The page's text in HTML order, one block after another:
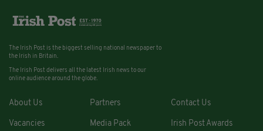
The Irish Post is the biggest selling national newspaper to
the Irish in Britain.
The Irish Post delivers all the latest Irish news to our
online audience around the globe.
About Us Partners Contact Us
Vacancies Media Pack Irish Post Awards